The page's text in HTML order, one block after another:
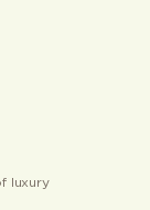
luxury